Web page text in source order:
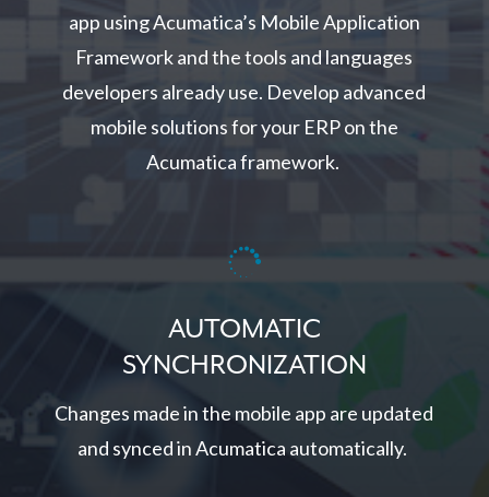
app using Acumatica’s Mobile Application
Framework and the tools and languages
developers already use. Develop advanced
mobile solutions for your ERP on the
Acumatica framework.

AUTOMATIC
SYNCHRONIZATION
Changes made in the mobile app are updated
and synced in Acumatica automatically.